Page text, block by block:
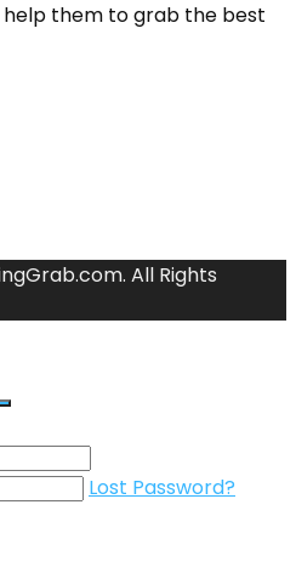
them to grab the best
All Rights
Lost Password?